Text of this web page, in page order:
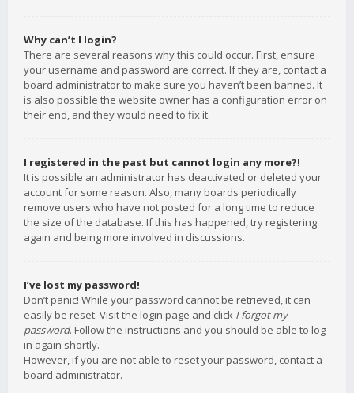
Why can’t I login?
There are several reasons why this could occur. First, ensure
your username and password are correct. If they are, contact a
board administrator to make sure you haven’t been banned. It
is also possible the website owner has a configuration error on
their end, and they would need to fix it.
I registered in the past but cannot login any more?!
It is possible an administrator has deactivated or deleted your
account for some reason. Also, many boards periodically
remove users who have not posted for a long time to reduce
the size of the database. If this has happened, try registering
again and being more involved in discussions.
I’ve lost my password!
Don’t panic! While your password cannot be retrieved, it can
easily be reset. Visit the login page and click I forgot my
password. Follow the instructions and you should be able to log
in again shortly.
However, if you are not able to reset your password, contact a
board administrator.